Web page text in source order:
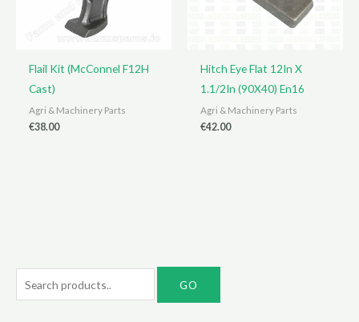
Flail Kit (McConnel F12H
Cast)
Agri & Machinery Parts
€38.00
Hitch Eye Flat 12In X
1.1/2In (90X40) En16
Agri & Machinery Parts
€42.00
e